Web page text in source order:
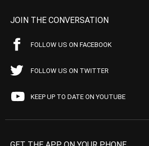
JOIN THE CONVERSATION
FOLLOW US ON FACEBOOK
FOLLOW US ON TWITTER
KEEP UP TO DATE ON YOUTUBE